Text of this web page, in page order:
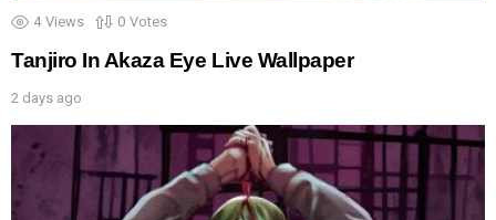
4 Views 0 Votes
Tanjiro In Akaza Eye Live Wallpaper
2 days ago